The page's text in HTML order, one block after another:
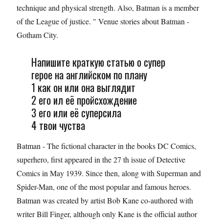
technique and physical strength. Also, Batman is a member
of the League of justice. " Venue stories about Batman -
Gotham City.
Напишите краткую статью о супер
герое на английском по плану
1 как он или она выглядит
2 его ил её пройсхождение
3 его или её суперсила
4 твои чуства
Batman - The fictional character in the books DC Comics,
superhero, first appeared in the 27 th issue of Detective
Comics in May 1939. Since then, along with Superman and
Spider-Man, one of the most popular and famous heroes.
Batman was created by artist Bob Kane co-authored with
writer Bill Finger, although only Kane is the official author